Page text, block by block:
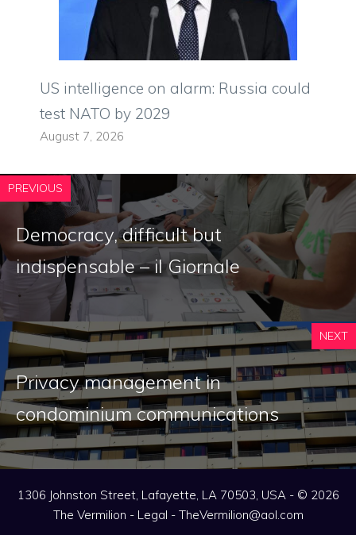
US intelligence on alarm: Russia could
test NATO by 2029
August 7, 2026
PREVIOUS
Democracy, difficult but
indispensable – il Giornale
NEXT
Privacy management in
condominium communications
1306 Johnston Street, Lafayette, LA 70503, USA - © 2026
The Vermilion - Legal - TheVermilion@aol.com